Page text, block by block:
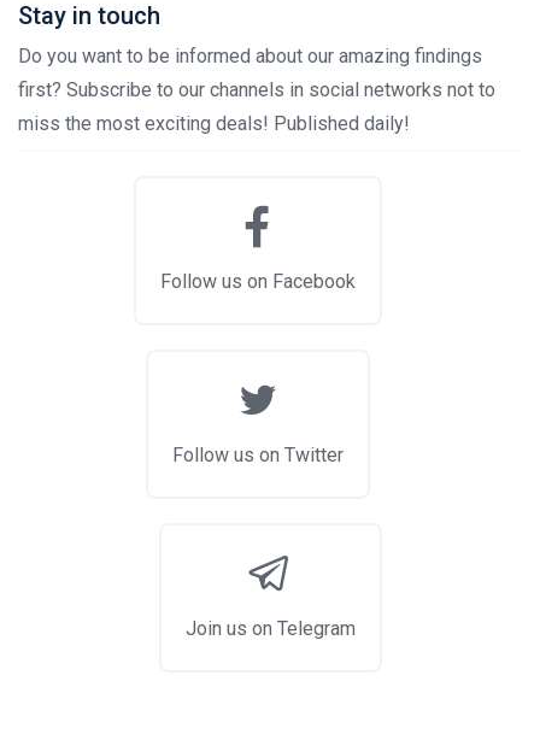
Stay in touch
Do you want to be informed about our amazing findings
first? Subscribe to our channels in social networks not to
miss the most exciting deals! Published daily!
Follow us on Facebook
Follow us on Twitter
Join us on Telegram